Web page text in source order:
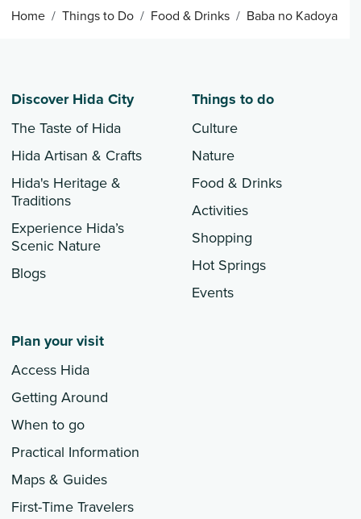
Home Things to Do Food & Drinks Baba no Kadoya
Discover Hida City
The Taste of Hida
Hida Artisan & Crafts
Hida's Heritage &
Traditions
Experience Hida’s
Scenic Nature
Blogs
Things to do
Culture
Nature
Food & Drinks
Activities
Shopping
Hot Springs
Events
Plan your visit
Access Hida
Getting Around
When to go
Practical Information
Maps & Guides
First-Time Travelers